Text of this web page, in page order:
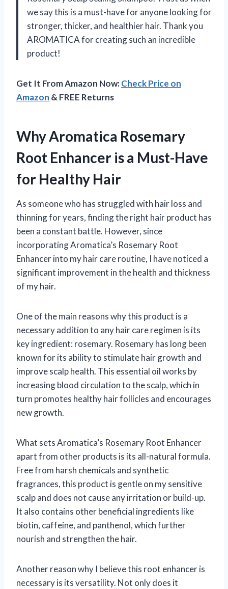
we say this is a must-have for anyone looking for
stronger, thicker, and healthier hair. Thank you
AROMATICA for creating such an incredible
product!
Get It From Amazon Now:Check Price on
Amazon & FREE Returns
Why Aromatica Rosemary
Root Enhancer is a Must-Have
for Healthy Hair
As someone who has struggled with hair loss and
thinning for years, finding the right hair product has
been a constant battle. However, since
incorporating Aromatica’s Rosemary Root
Enhancer into my hair care routine, I have noticed a
significant improvement in the health and thickness
of my hair.
One of the main reasons why this product is a
necessary addition to any hair care regimen is its
key ingredient: rosemary. Rosemary has long been
known for its ability to stimulate hair growth and
improve scalp health. This essential oil works by
increasing blood circulation to the scalp, which in
turn promotes healthy hair follicles and encourages
new growth.
What sets Aromatica’s Rosemary Root Enhancer
apart from other products is its all-natural formula.
Free from harsh chemicals and synthetic
fragrances, this product is gentle on my sensitive
scalp and does not cause any irritation or build-up.
It also contains other beneficial ingredients like
biotin, caffeine, and panthenol, which further
nourish and strengthen the hair.
Another reason why I believe this root enhancer is
necessary is its versatility. Not only does it